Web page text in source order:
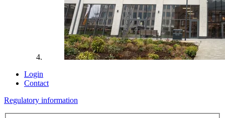
Login
Contact
Regulatory information